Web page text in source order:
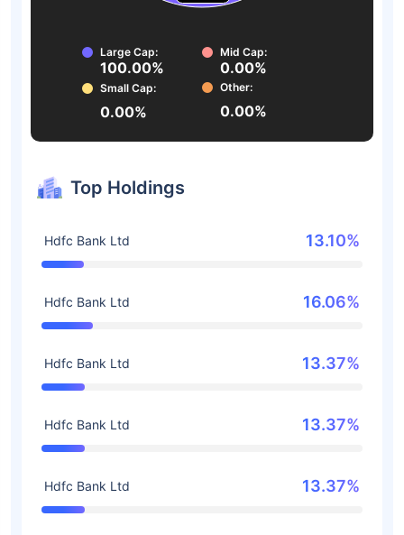
Large Cap:
100.00%
Mid Cap:
0.00%
Small Cap:
0.00%
Other:
0.00%
Top Holdings
Hdfc Bank Ltd 13.10%
Hdfc Bank Ltd 16.06%
Hdfc Bank Ltd 13.37%
Hdfc Bank Ltd 13.37%
Hdfc Bank Ltd 13.37%